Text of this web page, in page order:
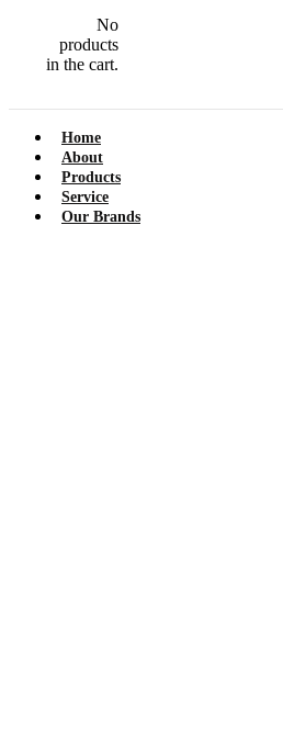
No
products
in the cart.
Home
About
Products
Service
Our Brands